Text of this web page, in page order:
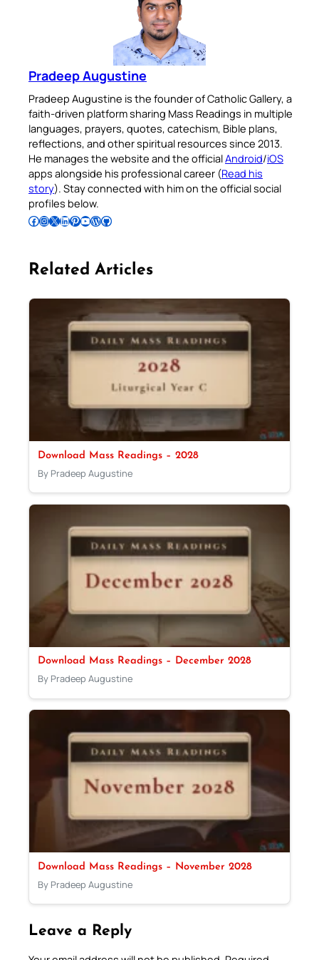
Pradeep Augustine
Pradeep Augustine is the founder of Catholic Gallery, a
faith-driven platform sharing Mass Readings in multiple
languages, prayers, quotes, catechism, Bible plans,
reflections, and other spiritual resources since 2013.
He manages the website and the officialAndroid/iOS
apps alongside his professional career (Read his
story). Stay connected with him on the official social
profiles below.
Follow Pradeep on Facebook Follow Pradeep on InstagramFollow Pradeep on X Follow Pradeep on LinkedIn Follow Pradeep on Pinterest Subscribe to Pradeep’s Youtube Channel Follow Pradeep on WordPress Follow Pradeep on GitHub
Related Articles
Download Mass Readings – 2028
By Pradeep Augustine
Download Mass Readings – December 2028
By Pradeep Augustine
Download Mass Readings – November 2028
By Pradeep Augustine
Leave a Reply